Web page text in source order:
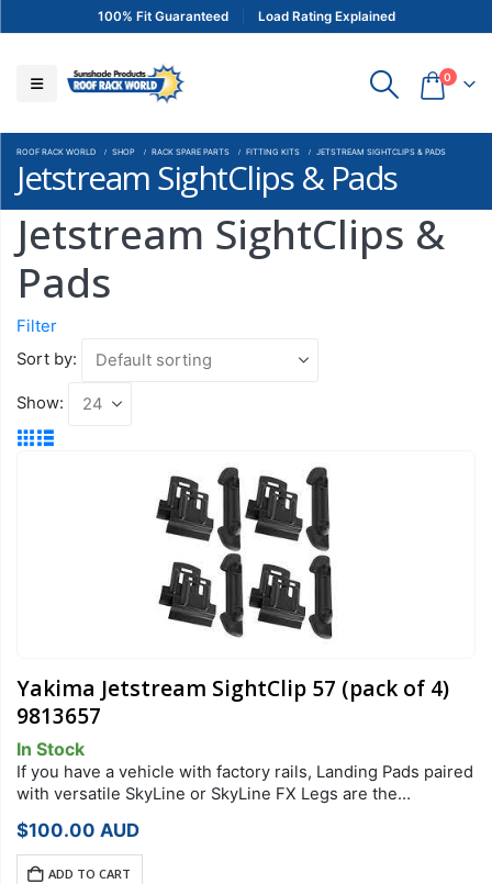
100% Fit Guaranteed Load Rating Explained
0
ROOF RACK WORLD SHOP RACK SPARE PARTS FITTING KITS JETSTREAM SIGHTCLIPS & PADS
Jetstream SightClips & Pads
Jetstream SightClips &
Pads
Filter
Sort by:
Show:
Yakima Jetstream SightClip 57 (pack of 4)
9813657
In Stock
If you have a vehicle with factory rails, Landing Pads paired
with versatile SkyLine or SkyLine FX Legs are the
Landing Pad…
$100.00 AUD
ADD TO CART